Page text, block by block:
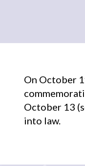
On October
October 13
into law.